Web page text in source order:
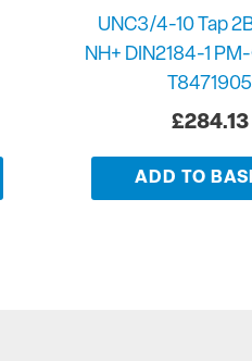
UNC3/4-10 Tap
NH+ DIN2184-1
T8471905
£284.13
ADD TO